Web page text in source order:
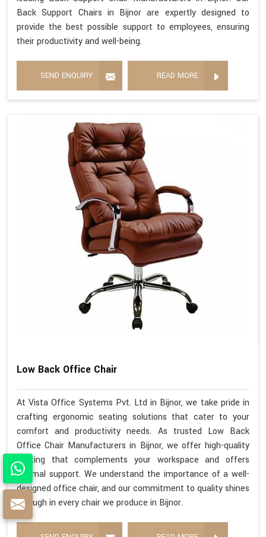
Back Support Chairs in Bijnor are expertly designed to
provide the best possible support to employees, ensuring
their productivity and well-being.
SEND ENQUIRY READ MORE
Low Back Office Chair
At Vista Office Systems Pvt. Ltd in Bijnor, we take pride in
crafting ergonomic seating solutions that cater to your
comfort and productivity needs. As trusted Low Back
Office Chair Manufacturers in Bijnor, we offer high-quality
seating that complements your workspace and offers
optimal support. We understand the importance of a well-
designed office chair, and our commitment to quality shines
through in every chair we produce in Bijnor.